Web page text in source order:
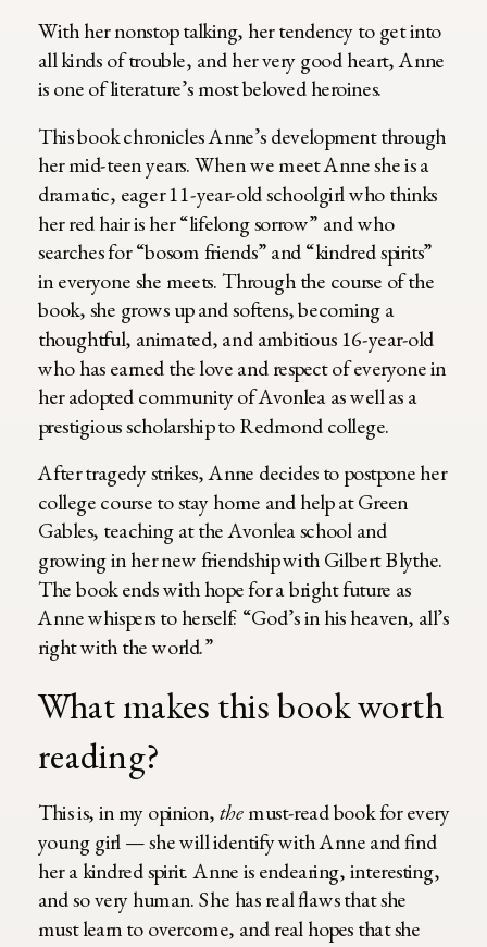
With her nonstop talking, her tendency to get into
all kinds of trouble, and her very good heart, Anne
is one of literature’s most beloved heroines.
This book chronicles Anne’s development through
her mid-teen years. When we meet Anne she is a
dramatic, eager 11-year-old schoolgirl who thinks
her red hair is her “lifelong sorrow” and who
searches for “bosom friends” and “kindred spirits”
in everyone she meets. Through the course of the
book, she grows up and softens, becoming a
thoughtful, animated, and ambitious 16-year-old
who has earned the love and respect of everyone in
her adopted community of Avonlea as well as a
prestigious scholarship to Redmond college.
After tragedy strikes, Anne decides to postpone her
college course to stay home and help at Green
Gables, teaching at the Avonlea school and
growing in her new friendship with Gilbert Blythe.
The book ends with hope for a bright future as
Anne whispers to herself: “God’s in his heaven, all’s
right with the world.”
What makes this book worth
reading?
This is, in my opinion,themust-read book for every
young girl — she will identify with Anne and find
her a kindred spirit. Anne is endearing, interesting,
and so very human. She has real flaws that she
must learn to overcome, and real hopes that she